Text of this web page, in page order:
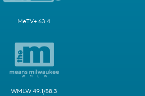
MeTV+ 63.4
WMLW 49.1/58.3